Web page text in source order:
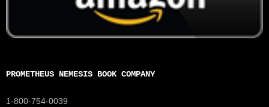
PROMETHEUS NEMESIS BOOK COMPANY
1-800-754-0039